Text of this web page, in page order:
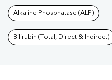
Alkaline Phosphatase (ALP)
Bilirubin (Total, Direct & Indirect)